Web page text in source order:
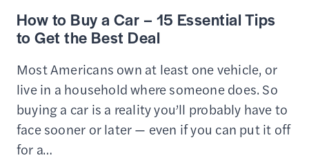
&
CONS
How to Buy a Car – 15 Essential Tips
to Get the Best Deal
Most Americans own at least one vehicle, or
live in a household where someone does. So
buying a car is a reality you’ll probably have to
face sooner or later — even if you can put it off
for a…